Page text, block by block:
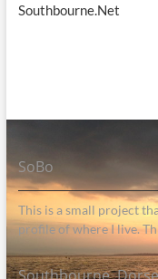
Southbourne.Net
SoBo
This is a small project
profile of where I live.